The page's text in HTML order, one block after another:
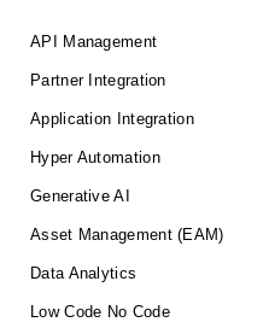
API Management
Partner Integration
Application Integration
Hyper Automation
Generative AI
Asset Management (EAM)
Data Analytics
Low Code No Code